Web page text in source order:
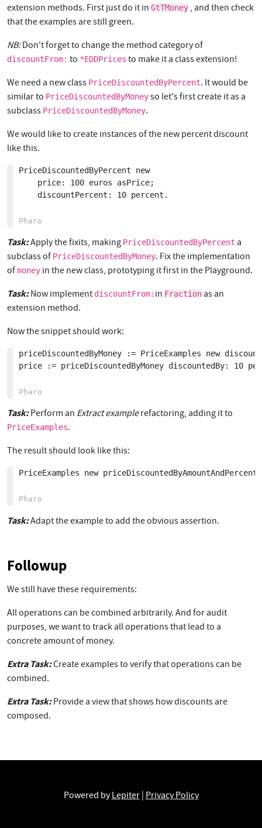
extension methods. First just do it in GtTMoney , and then check
that the examples are still green.
NB:Don't forget to change the method category of
discountFrom: to *EDDPrices to make it a class extension!
We need a new class PriceDiscountedByPercent. It would be
similar to PriceDiscountedByMoneyso let's first create it as a
subclass PriceDiscountedByMoney.
We would like to create instances of the new percent discount
like this.
PriceDiscountedByPercent new
Task:Apply the fixits, making PriceDiscountedByPercent a
subclass of PriceDiscountedByMoney. Fix the implementation
ofmoney in the new class, prototyping it first in the Playground.
Task:Now implement discountFrom: in Fractionas an
extension method.
Now the snippet should work:
priceDiscountedByMoney := PriceExamples new
price := priceDiscountedByMoney discountedBy: 10
Task:Perform an Extract examplerefactoring, adding it to
PriceExamples.
The result should look like this:
PriceExamples new priceDiscountedByAmountAndPercent.
Task:Adapt the example to add the obvious assertion.
Followup
We still have these requirements:
All operations can be combined arbitrarily. And for audit
purposes, we want to track all operations that lead to a
concrete amount of money.
Extra Task:Create examples to verify that operations can be
combined.
Extra Task:Provide a view that shows how discounts are
composed.
Powered byLepiter| Privacy Policy